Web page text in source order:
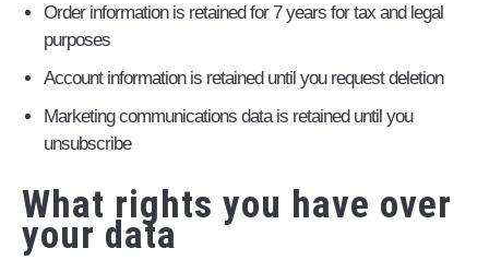
Order information is retained for 7 years for tax and legal
purposes
Account information is retained until you request deletion
Marketing communications data is retained until you
unsubscribe
What rights you have over
your data